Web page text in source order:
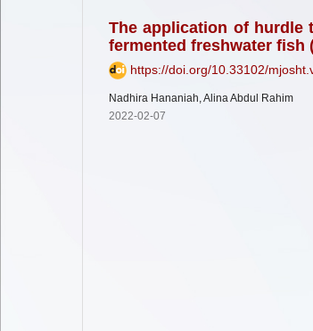
The application of hurdle
fermented freshwater fish
https://doi.org/10.33102/
Nadhira Hananiah, Alina Abdul Rahim
2022-02-07